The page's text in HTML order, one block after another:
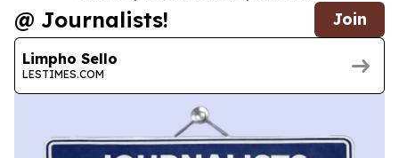
@ Journalists! Join
Limpho Sello
LESTIMES.COM